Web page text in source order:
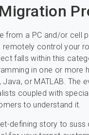
from a PC and/or cell
control your
falls within this
in one or more
Java, or MATLAB.
coupled with
to understand it.
defining story to